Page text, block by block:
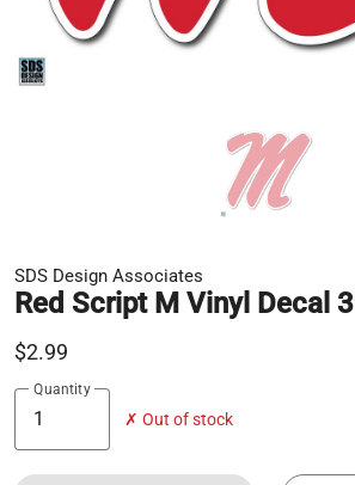
SDS Design Associates
Red Script M Vinyl Decal
$2.99
Quantity
✗ Out of stock